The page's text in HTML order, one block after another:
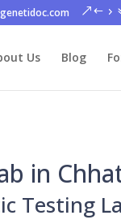
Us Blog
in
Testing